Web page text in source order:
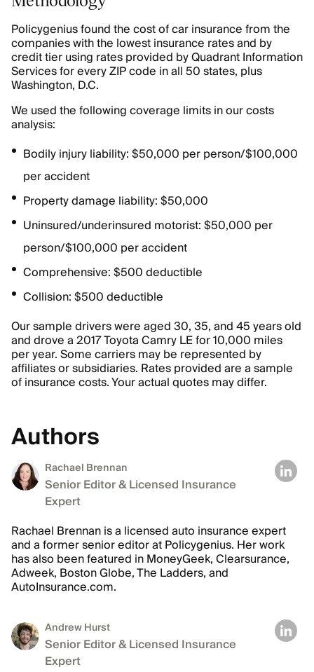
Policygenius found the cost of car insurance from the
companies with the lowest insurance rates and by
credit tier using rates provided by Quadrant Information
Services for every ZIP code in all 50 states, plus
Washington, D.C.
We used the following coverage limits in our costs
analysis:
Bodily injury liability: $50,000 per person/$100,000
per accident
Property damage liability: $50,000
Uninsured/underinsured motorist: $50,000 per
person/$100,000 per accident
Comprehensive: $500 deductible
Collision: $500 deductible
Our sample drivers were aged 30, 35, and 45 years old
and drove a 2017 Toyota Camry LE for 10,000 miles
per year. Some carriers may be represented by
affiliates or subsidiaries. Rates provided are a sample
of insurance costs. Your actual quotes may differ.
Authors
Rachael Brennan
Senior Editor & Licensed Insurance
Expert
Rachael Brennan is a licensed auto insurance expert
and a former senior editor at Policygenius. Her work
has also been featured in MoneyGeek, Clearsurance,
Adweek, Boston Globe, The Ladders, and
AutoInsurance.com.
Andrew Hurst
Senior Editor & Licensed Insurance
Expert